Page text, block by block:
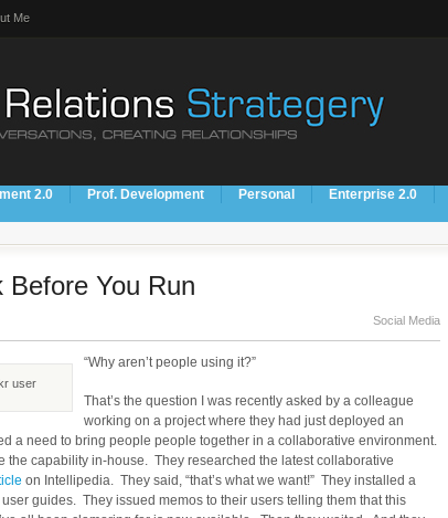
Me
2.0 Prof. Development Personal Enterprise 2.0
Before You Run
Social Media
user
“Why aren’t people using it?”
That’s the question I was recently asked by a colleague
working on a project where they had just deployed an
a need to bring people people together in a collaborative environment.
the capability in-house. They researched the latest collaborative
on Intellipedia. They said, “that’s what we want!” They installed a
guides. They issued memos to their users telling them that this